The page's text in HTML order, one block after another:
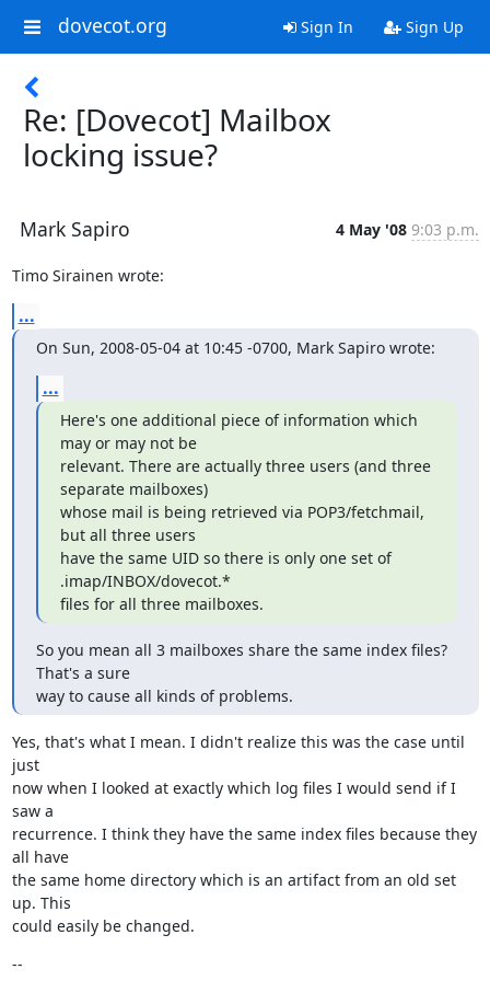
dovecot.org Sign In Sign Up
Re: [Dovecot] Mailbox
locking issue?
Mark Sapiro 4 May '08 9:03 p.m.
Timo Sirainen wrote:
...
On Sun, 2008-05-04 at 10:45 -0700, Mark Sapiro wrote:
...
Here's one additional piece of information which
may or may not be
relevant. There are actually three users (and three
separate mailboxes)
whose mail is being retrieved via POP3/fetchmail,
but all three users
have the same UID so there is only one set of
.imap/INBOX/dovecot.*
files for all three mailboxes.
So you mean all 3 mailboxes share the same index files?
That's a sure
way to cause all kinds of problems.
Yes, that's what I mean. I didn't realize this was the case until
just
now when I looked at exactly which log files I would send if I
saw a
recurrence. I think they have the same index files because they
all have
the same home directory which is an artifact from an old set
up. This
could easily be changed.
--